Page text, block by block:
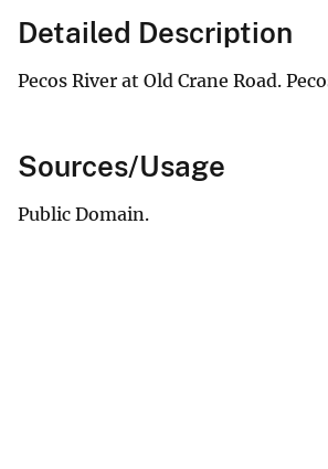
Detailed Description
Pecos River at Old Crane Road.
Sources/Usage
Public Domain.